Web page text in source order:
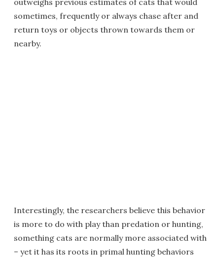
outweighs previous estimates of cats that would
sometimes, frequently or always chase after and
return toys or objects thrown towards them or
nearby.
Interestingly, the researchers believe this behavior
is more to do with play than predation or hunting,
something cats are normally more associated with
– yet it has its roots in primal hunting behaviors